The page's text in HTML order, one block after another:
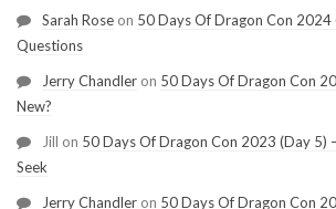
Sarah Rose on 50 Days Of Dragon Con 2024
Questions
Jerry Chandler on 50 Days Of Dragon Con
New?
Jill on 50 Days Of Dragon Con 2023 (Day 5)
Seek
Jerry Chandler on 50 Days Of Dragon Con